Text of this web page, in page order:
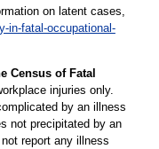
on latent cases,
in-fatal-occupational-
Census of Fatal
injuries only.
by an illness
not precipitated by an
report any illness